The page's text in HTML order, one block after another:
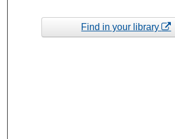
Find in your library